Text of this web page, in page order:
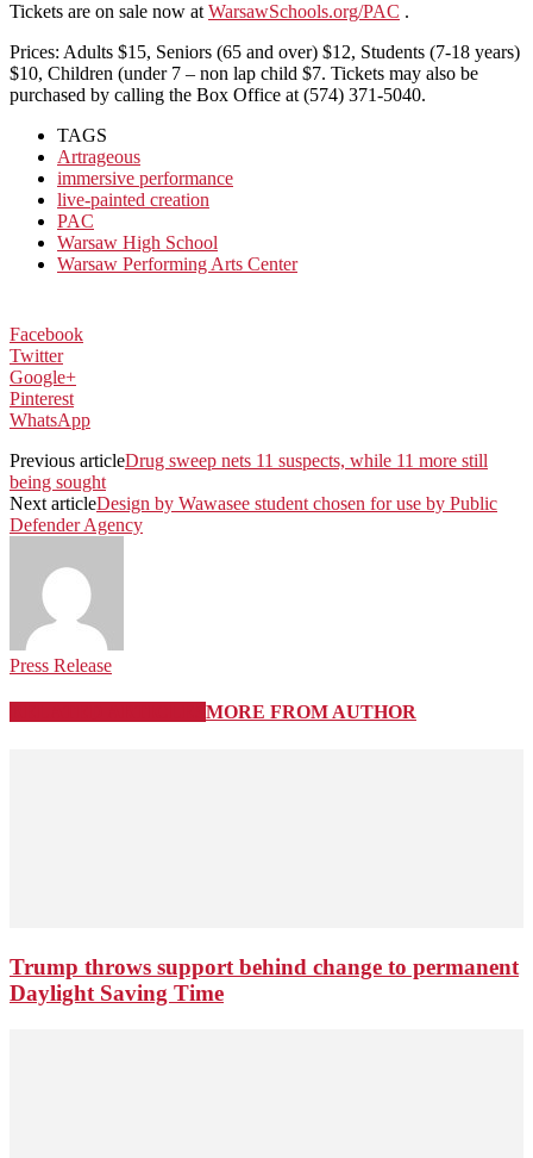
Tickets are on sale now at WarsawSchools.org/PAC .
Prices: Adults $15, Seniors (65 and over) $12, Students (7-18 years)
$10, Children (under 7 – non lap child $7. Tickets may also be
purchased by calling the Box Office at (574) 371-5040.
TAGS
Artrageous
immersive performance
live-painted creation
PAC
Warsaw High School
Warsaw Performing Arts Center
Facebook
Twitter
Google+
Pinterest
WhatsApp
Previous articleDrug sweep nets 11 suspects, while 11 more still
being sought
Next articleDesign by Wawasee student chosen for use by Public
Defender Agency
Press Release
MORE FROM AUTHOR
Trump throws support behind change to permanent
Daylight Saving Time